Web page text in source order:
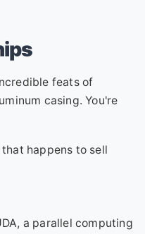
feats of
casing. You're
happens to sell
a parallel computing